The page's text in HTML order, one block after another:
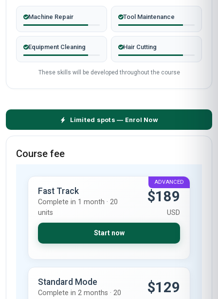
Machine Repair Tool Maintenance
Equipment Cleaning Hair Cutting
These skills will be developed throughout the course
Limited spots — Enrol Now
Course fee
ADVANCED
Fast Track
Complete in 1 month · 20
units
$189
USD
Start now
Standard Mode
Complete in 2 months · 20
$129